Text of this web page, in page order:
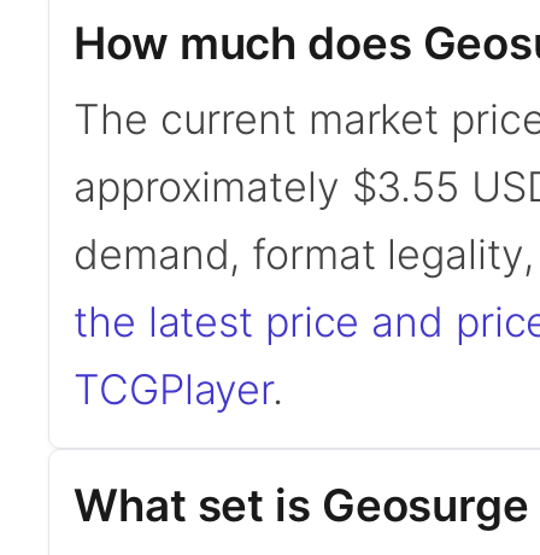
How much does
The current market
approximately $3.55
demand, format
the latest price and
TCGPlayer.
What set is